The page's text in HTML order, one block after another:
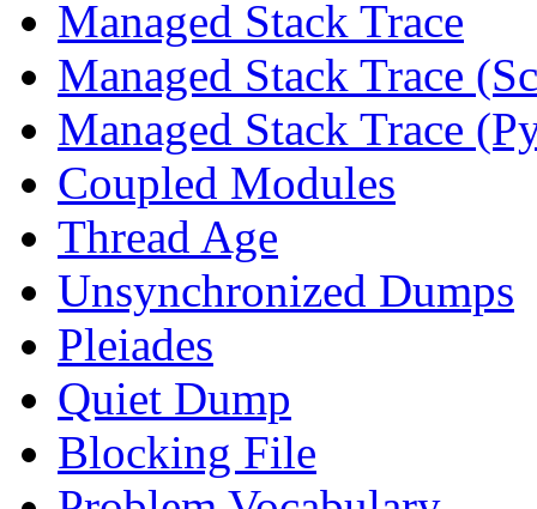
Managed Stack Trace
Managed Stack Trace
Managed Stack Trace
Coupled Modules
Thread Age
Unsynchronized Dumps
Pleiades
Quiet Dump
Blocking File